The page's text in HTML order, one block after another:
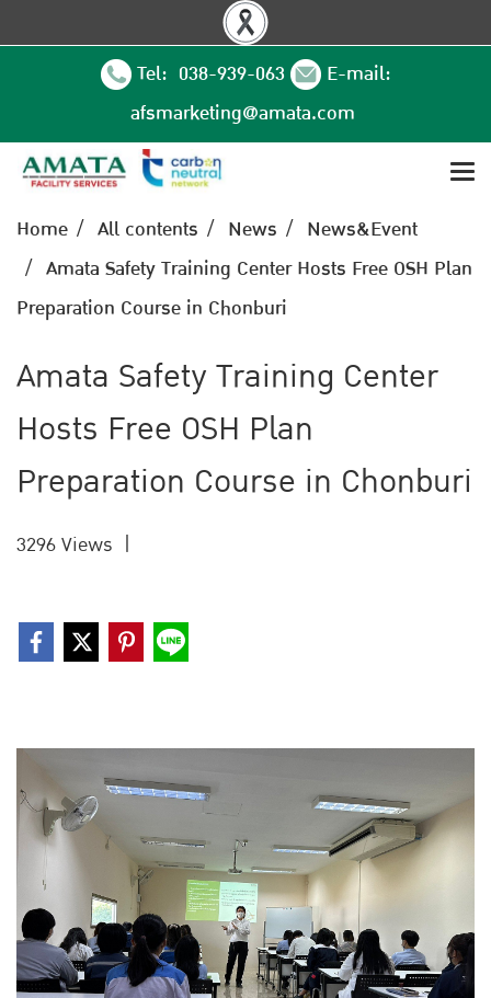
Tel: 038-939-063
E-mail:
afsmarketing@amata.com
Home All contents News
News&Event
Amata Safety Training Center Hosts Free OSH Plan
Preparation Course in Chonburi
Amata Safety Training Center
Hosts Free OSH Plan
Preparation Course in Chonburi
3296 Views |